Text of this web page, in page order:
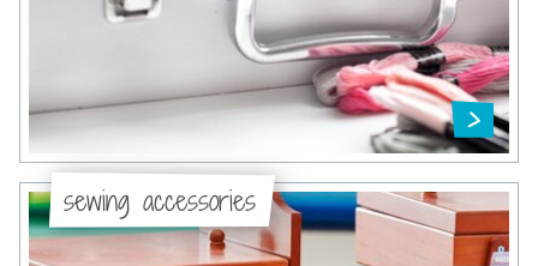
sewing accessories